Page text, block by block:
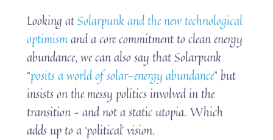
Looking atSolarpunk and the new technological
optimismand a core commitment to clean energy
abundance, we can also say that Solarpunk
“posits a world of solar-energy abundance” but
insists on the messy politics involved in the
transition – and not a static utopia. Which
adds up to a ‘political’ vision.